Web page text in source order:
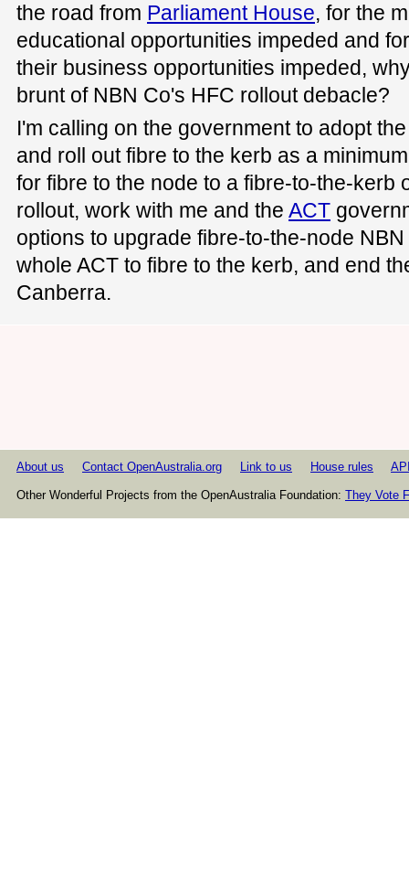
the road from Parliament House, for the
educational opportunities impeded and
their business opportunities impeded,
brunt of NBN Co's HFC rollout debacle?
I'm calling on the government to adopt
and roll out fibre to the kerb as a
for fibre to the node to a fibre-to-the-kerb
rollout, work with me and the ACT
options to upgrade fibre-to-the-node
whole ACT to fibre to the kerb, and end
Canberra.
About us Contact OpenAustralia.org Link to us House rules
Other Wonderful Projects from the OpenAustralia Foundation: They Vote